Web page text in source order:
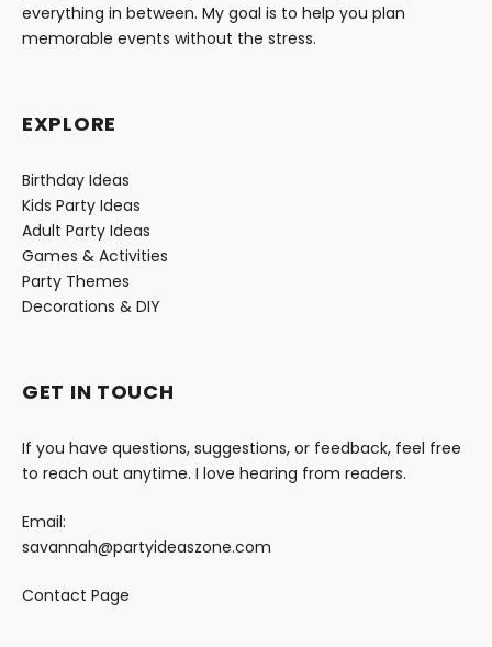
everything in between. My goal is to help you plan
memorable events without the stress.
EXPLORE
Birthday Ideas
Kids Party Ideas
Adult Party Ideas
Games & Activities
Party Themes
Decorations & DIY
GET IN TOUCH
If you have questions, suggestions, or feedback, feel free
to reach out anytime. I love hearing from readers.
Email:
savannah@partyideaszone.com
Contact Page